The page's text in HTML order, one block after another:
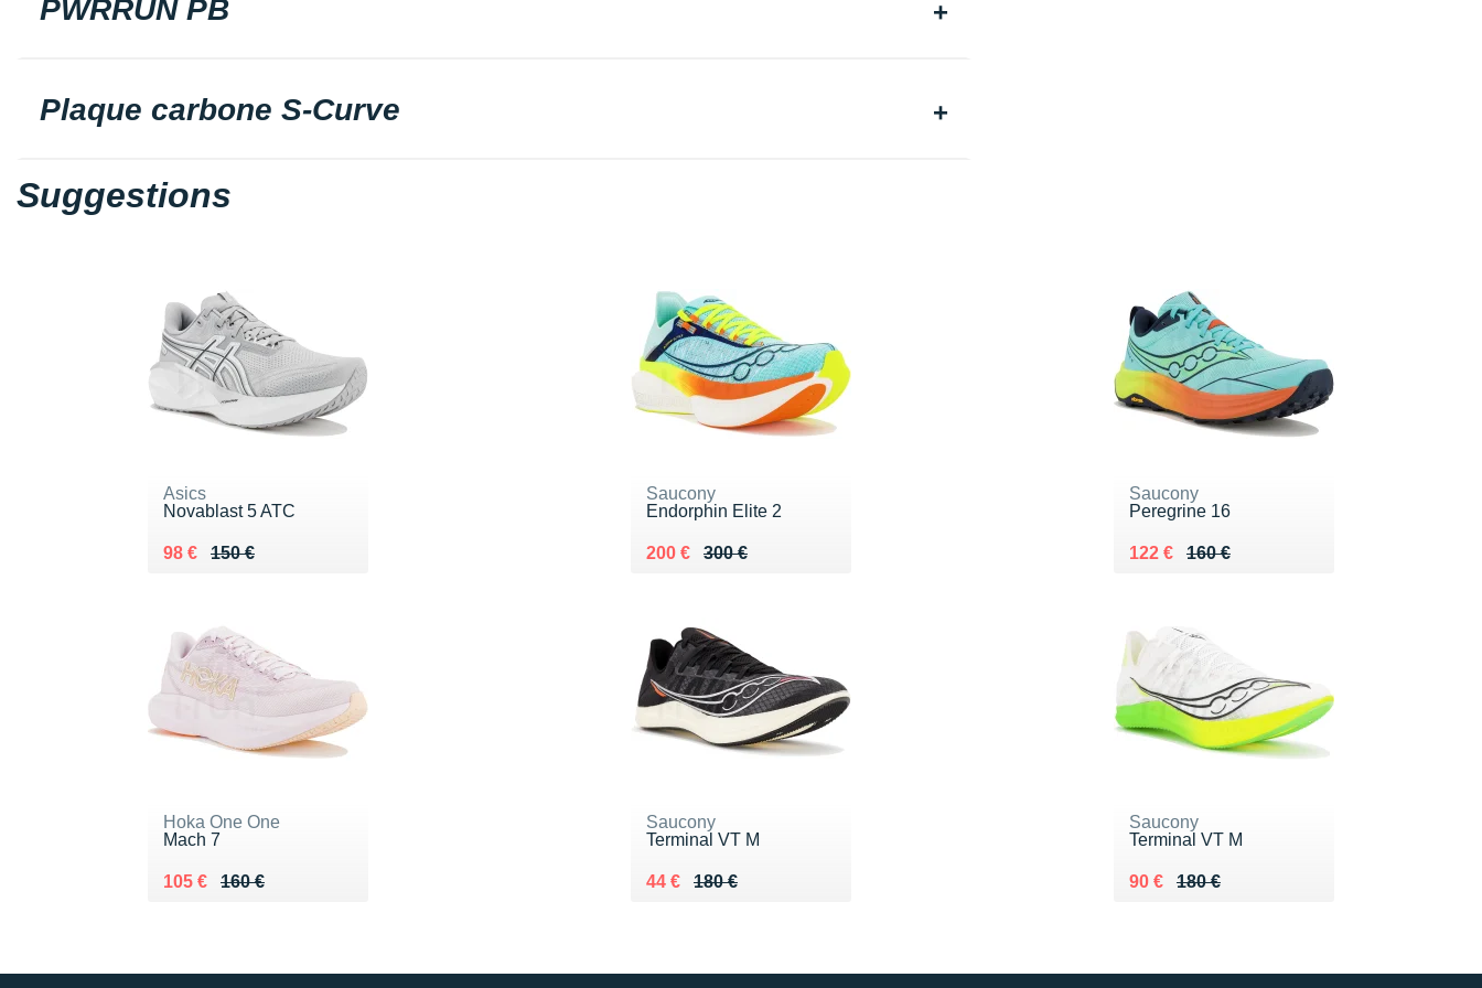
PWRRUN PB
Plaque carbone S-Curve
Suggestions
Asics
Novablast 5 ATC
150 €
Au lieu de 150 €
98 €
Vendu 98 €
Saucony
Endorphin Elite 2
300 €
Au lieu de 300 €
200 €
Vendu 200 €
Saucony
Peregrine 16
160 €
Au lieu de 160 €
122 €
Vendu 122 €
Hoka One One
Mach 7
160 €
Au lieu de 160 €
105 €
Vendu 105 €
Saucony
Terminal VT M
180 €
Au lieu de 180 €
44 €
Vendu 44 €
Saucony
Terminal VT M
180 €
Au lieu de 180 €
90 €
Vendu 90 €